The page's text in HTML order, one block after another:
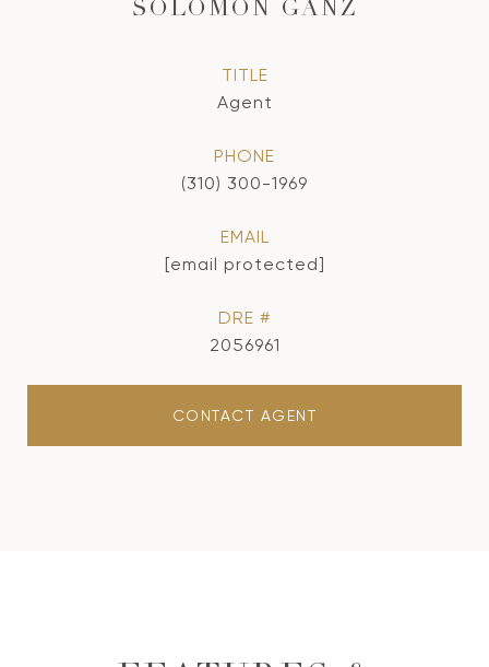
SOLOMON GANZ
TITLE
Agent
PHONE
(310) 300-1969
EMAIL
[email protected]
DRE #
2056961
CONTACT AGENT